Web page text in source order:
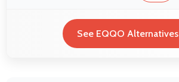
See EQQO Alternatives